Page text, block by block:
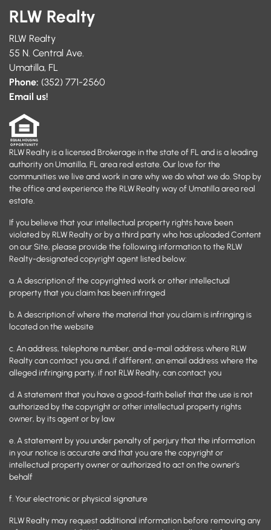
RLW Realty
RLW Realty
55 N. Central Ave.
Umatilla, FL
Phone: (352) 771-2560
Email us!
RLW Realty is a licensed Brokerage in the state of FL and is a leading
authority on Umatilla, FL area real estate. Our love for the
communities we live and work in are why we do what we do. Stop by
the office and experience the RLW Realty way of Umatilla area real
estate.
If you believe that your intellectual property rights have been
violated by RLW Realty or by a third party who has uploaded Content
on our Site, please provide the following information to the RLW
Realty-designated copyright agent listed below:
a. A description of the copyrighted work or other intellectual
property that you claim has been infringed
b. A description of where the material that you claim is infringing is
located on the website
c. An address, telephone number, and e-mail address where RLW
Realty can contact you and, if different, an email address where the
alleged infringing party, if not RLW Realty, can contact you
d. A statement that you have a good-faith belief that the use is not
authorized by the copyright or other intellectual property rights
owner, by its agent or by law
e. A statement by you under penalty of perjury that the information
in your notice is accurate and that you are the copyright or
intellectual property owner or authorized to act on the owner’s
behalf
f. Your electronic or physical signature
RLW Realty may request additional information before removing any